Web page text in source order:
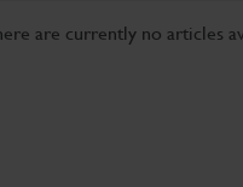
are currently no articles